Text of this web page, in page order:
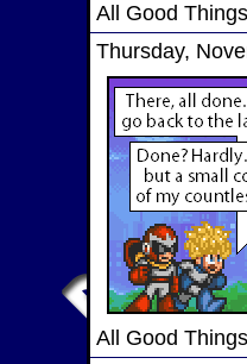
All Good Things
Thursday,
All Good Things